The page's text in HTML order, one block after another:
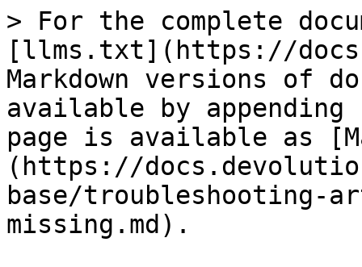
> For the complete
[llms.txt](https://
Markdown versions of
available by
page is available as
(https://
base/troubleshooting-
missing.md).